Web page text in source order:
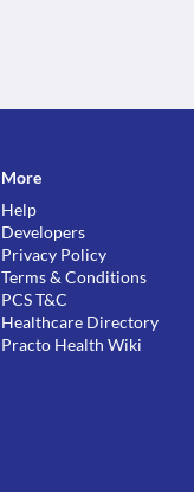
More
Help
Developers
Privacy Policy
Terms & Conditions
PCS T&C
Healthcare Directory
Practo Health Wiki